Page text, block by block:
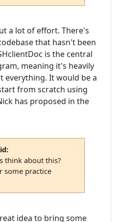
a lot of effort. There's
that hasn't been
is the central
meaning it's heavily
everything. It would be a
from scratch using
has proposed in the
think about this?
some practice
idea to bring some